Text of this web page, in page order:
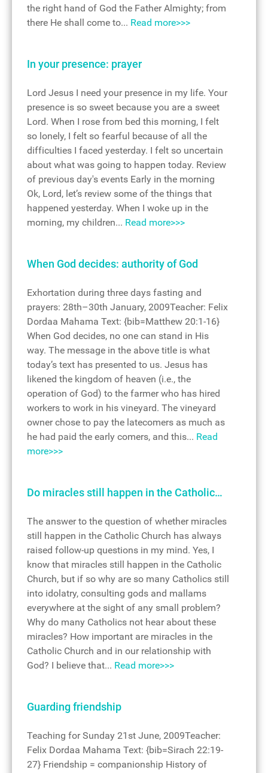
the right hand of God the Father Almighty; from
there He shall come to... Read more>>>
In your presence: prayer
Lord Jesus I need your presence in my life. Your
presence is so sweet because you are a sweet
Lord. When I rose from bed this morning, I felt
so lonely, I felt so fearful because of all the
difficulties I faced yesterday. I felt so uncertain
about what was going to happen today. Review
of previous day's events Early in the morning
Ok, Lord, let’s review some of the things that
happened yesterday. When I woke up in the
morning, my children... Read more>>>
When God decides: authority of God
Exhortation during three days fasting and
prayers: 28th–30th January, 2009Teacher: Felix
Dordaa Mahama Text: {bib=Matthew 20:1-16}
When God decides, no one can stand in His
way. The message in the above title is what
today’s text has presented to us. Jesus has
likened the kingdom of heaven (i.e., the
operation of God) to the farmer who has hired
workers to work in his vineyard. The vineyard
owner chose to pay the latecomers as much as
he had paid the early comers, and this... Read
more>>>
Do miracles still happen in the Catholic…
The answer to the question of whether miracles
still happen in the Catholic Church has always
raised follow-up questions in my mind. Yes, I
know that miracles still happen in the Catholic
Church, but if so why are so many Catholics still
into idolatry, consulting gods and mallams
everywhere at the sight of any small problem?
Why do many Catholics not hear about these
miracles? How important are miracles in the
Catholic Church and in our relationship with
God? I believe that... Read more>>>
Guarding friendship
Teaching for Sunday 21st June, 2009Teacher:
Felix Dordaa Mahama Text: {bib=Sirach 22:19-
27} Friendship = companionship History of